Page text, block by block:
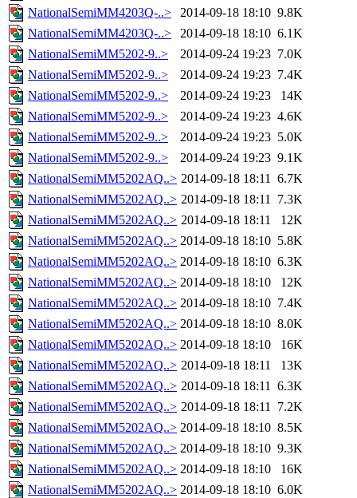
NationalSemiMM4203Q-..>
2014-09-18 18:10 9.8K
NationalSemiMM4203Q-..>
2014-09-18 18:10 6.1K
NationalSemiMM5202-9..>
2014-09-24 19:23 7.0K
NationalSemiMM5202-9..>
2014-09-24 19:23 7.4K
NationalSemiMM5202-9..>
2014-09-24 19:23
14K
NationalSemiMM5202-9..>
2014-09-24 19:23 4.6K
NationalSemiMM5202-9..>
2014-09-24 19:23 5.0K
NationalSemiMM5202-9..>
2014-09-24 19:23 9.1K
NationalSemiMM5202AQ..> 2014-09-18 18:11 6.7K
NationalSemiMM5202AQ..> 2014-09-18 18:11 7.3K
NationalSemiMM5202AQ..> 2014-09-18 18:11
12K
NationalSemiMM5202AQ..> 2014-09-18 18:10 5.8K
NationalSemiMM5202AQ..> 2014-09-18 18:10 6.3K
NationalSemiMM5202AQ..> 2014-09-18 18:10
12K
NationalSemiMM5202AQ..> 2014-09-18 18:10 7.4K
NationalSemiMM5202AQ..> 2014-09-18 18:10 8.0K
NationalSemiMM5202AQ..> 2014-09-18 18:10
16K
NationalSemiMM5202AQ..> 2014-09-18 18:11
13K
NationalSemiMM5202AQ..> 2014-09-18 18:11 6.3K
NationalSemiMM5202AQ..> 2014-09-18 18:11 7.2K
NationalSemiMM5202AQ..> 2014-09-18 18:10 8.5K
NationalSemiMM5202AQ..> 2014-09-18 18:10 9.3K
NationalSemiMM5202AQ..> 2014-09-18 18:10
16K
NationalSemiMM5202AQ..> 2014-09-18 18:10 6.0K